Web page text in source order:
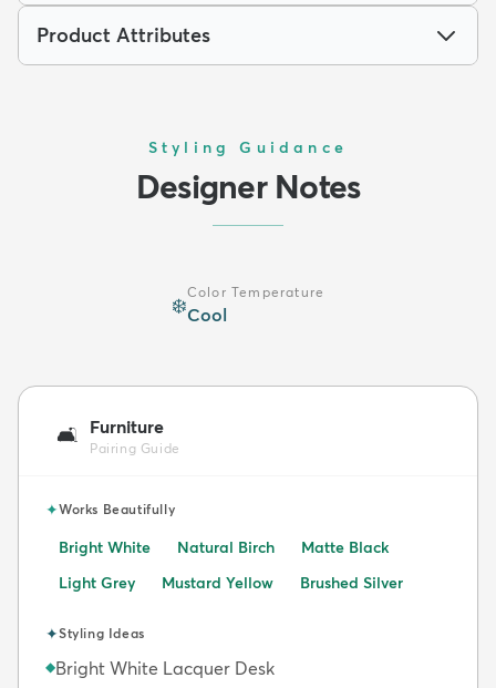
Product Attributes
Styling Guidance
Designer Notes
❄️
Color Temperature
Cool
🛋️ Furniture
Pairing Guide
✦Works Beautifully
Bright White Natural Birch
Matte Black
Light Grey
Mustard Yellow Brushed Silver
✦Styling Ideas
◆Bright White Lacquer Desk